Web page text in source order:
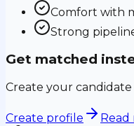
Comfort with
Strong
Get matched
Create your
Create profile